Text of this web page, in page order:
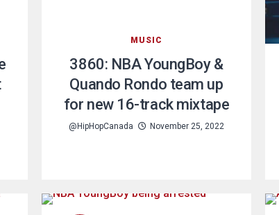
MUSIC
3860: NBA YoungBoy &
Quando Rondo team up
for new 16-track mixtape
@HipHopCanada November 25, 2022